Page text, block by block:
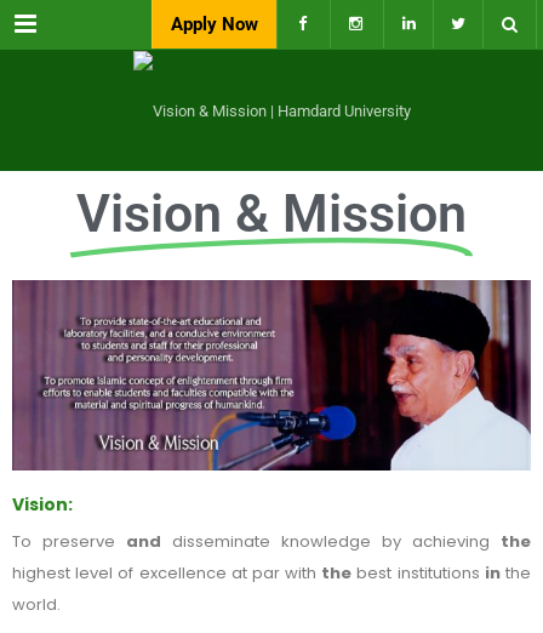
Menu Apply Now
Vision & Mission
Vision:
To preserve and disseminate knowledge by achieving the
highest level of excellence at par with the best institutions inthe
world.